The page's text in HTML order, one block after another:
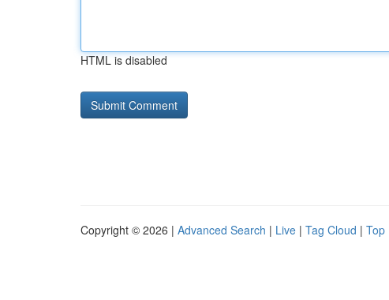
HTML is disabled
Copyright © 2026 | Advanced Search | Live | Tag Cloud | Top